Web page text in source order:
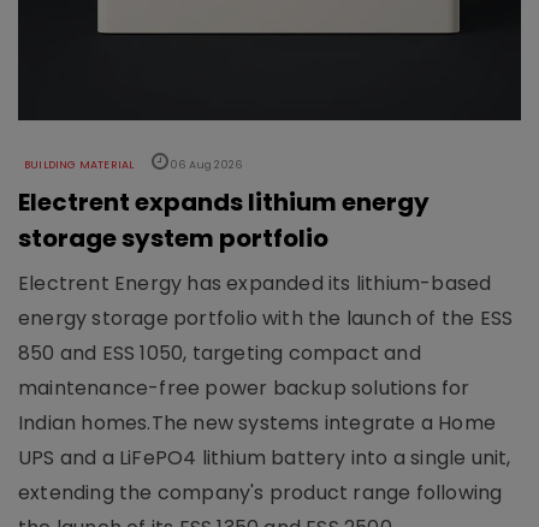
BUILDING MATERIAL 06 Aug 2026
Electrent expands lithium energy
storage system portfolio
Electrent Energy has expanded its lithium-based
energy storage portfolio with the launch of the ESS
850 and ESS 1050, targeting compact and
maintenance-free power backup solutions for
Indian homes.The new systems integrate a Home
UPS and a LiFePO4 lithium battery into a single unit,
extending the company's product range following